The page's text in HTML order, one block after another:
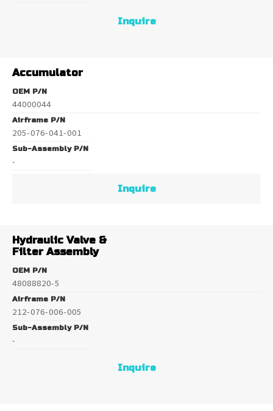
Inquire
Accumulator
OEM P/N
44000044
Airframe P/N
205-076-041-001
Sub-Assembly P/N
-
Inquire
Hydraulic Valve &
Filter Assembly
OEM P/N
48088820-5
Airframe P/N
212-076-006-005
Sub-Assembly P/N
-
Inquire